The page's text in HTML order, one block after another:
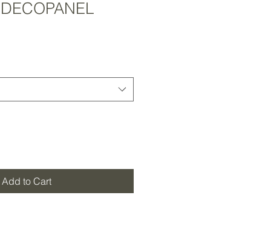
Add to Cart